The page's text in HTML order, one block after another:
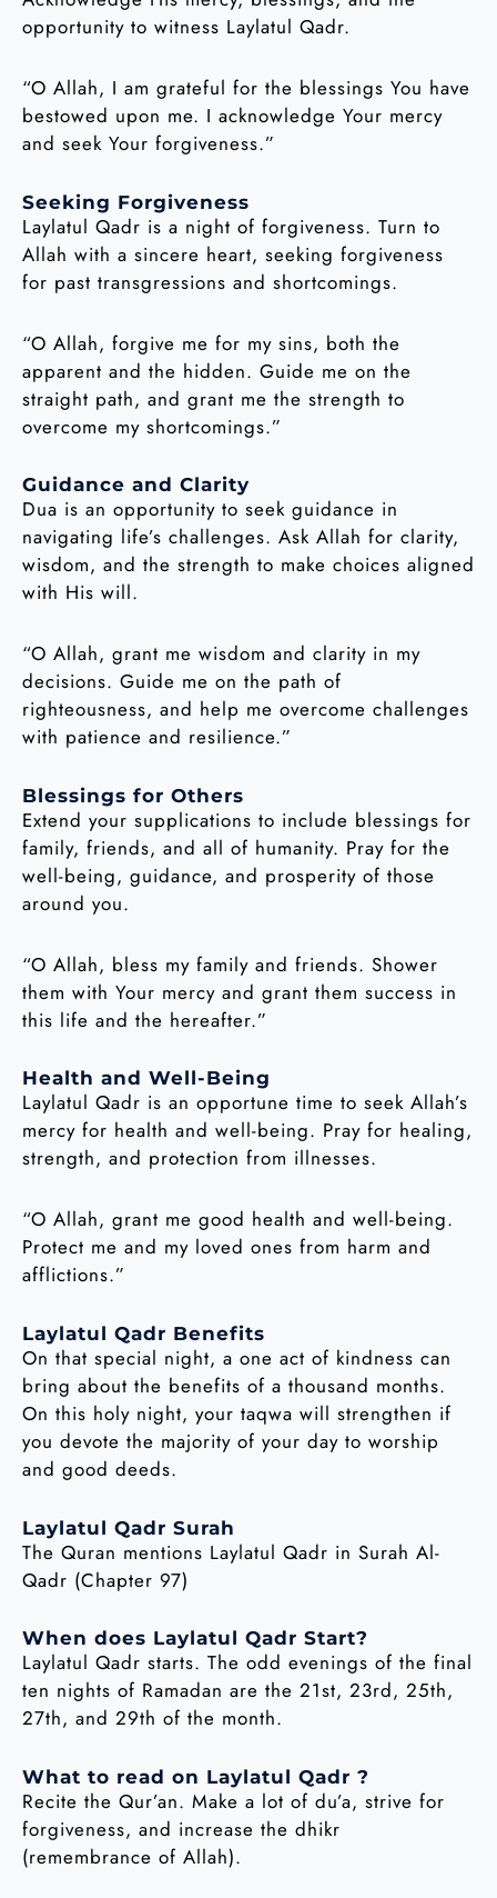
opportunity to witness Laylatul Qadr.
“O Allah, I am grateful for the blessings You have
bestowed upon me. I acknowledge Your mercy
and seek Your forgiveness.”
Seeking Forgiveness
Laylatul Qadr is a night of forgiveness. Turn to
Allah with a sincere heart, seeking forgiveness
for past transgressions and shortcomings.
“O Allah, forgive me for my sins, both the
apparent and the hidden. Guide me on the
straight path, and grant me the strength to
overcome my shortcomings.”
Guidance and Clarity
Dua is an opportunity to seek guidance in
navigating life’s challenges. Ask Allah for clarity,
wisdom, and the strength to make choices aligned
with His will.
“O Allah, grant me wisdom and clarity in my
decisions. Guide me on the path of
righteousness, and help me overcome challenges
with patience and resilience.”
Blessings for Others
Extend your supplications to include blessings for
family, friends, and all of humanity. Pray for the
well-being, guidance, and prosperity of those
around you.
“O Allah, bless my family and friends. Shower
them with Your mercy and grant them success in
this life and the hereafter.”
Health and Well-Being
Laylatul Qadr is an opportune time to seek Allah’s
mercy for health and well-being. Pray for healing,
strength, and protection from illnesses.
“O Allah, grant me good health and well-being.
Protect me and my loved ones from harm and
afflictions.”
Laylatul Qadr Benefits
On that special night, a one act of kindness can
bring about the benefits of a thousand months.
On this holy night, your taqwa will strengthen if
you devote the majority of your day to worship
and good deeds.
Laylatul Qadr Surah
The Quran mentions Laylatul Qadr in Surah Al-
Qadr (Chapter 97)
When does Laylatul Qadr Start?
Laylatul Qadr starts. The odd evenings of the final
ten nights of Ramadan are the 21st, 23rd, 25th,
27th, and 29th of the month.
What to read on Laylatul Qadr ?
Recite the Qur’an. Make a lot of du’a, strive for
forgiveness, and increase the dhikr
(remembrance of Allah).